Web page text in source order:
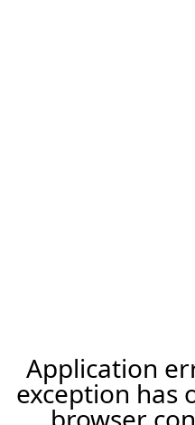
Application
exception has